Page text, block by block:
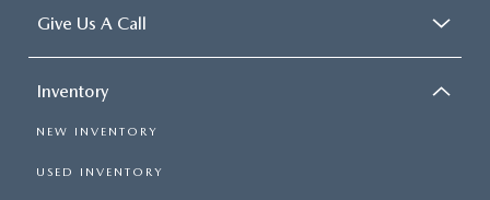
Give Us A Call
Inventory
NEW INVENTORY
USED INVENTORY